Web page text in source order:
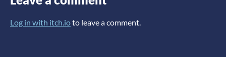
Log in with itch.ioto leave a comment.